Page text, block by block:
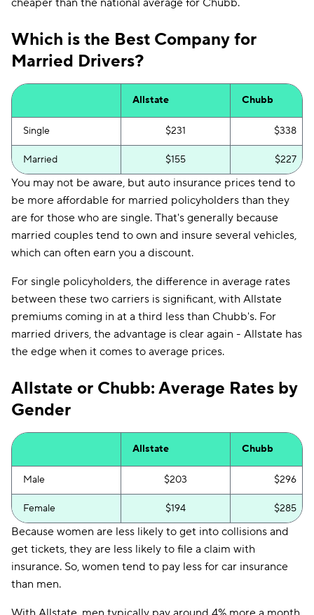
cheaper than the national average for Chubb.
Which is the Best Company for
Married Drivers?
Allstate Chubb
Single $231 $338
Married $155 $227
You may not be aware, but auto insurance prices tend to
be more affordable for married policyholders than they
are for those who are single. That's generally because
married couples tend to own and insure several vehicles,
which can often earn you a discount.
For single policyholders, the difference in average rates
between these two carriers is significant, with Allstate
premiums coming in at a third less than Chubb's. For
married drivers, the advantage is clear again - Allstate has
the edge when it comes to average prices.
Allstate or Chubb: Average Rates by
Gender
Allstate Chubb
Male $203 $296
Female $194 $285
Because women are less likely to get into collisions and
get tickets, they are less likely to file a claim with
insurance. So, women tend to pay less for car insurance
than men.